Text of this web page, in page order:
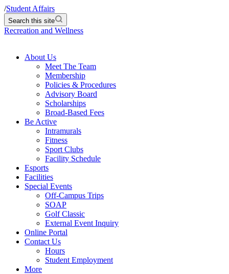
/Student Affairs
Search this site
Recreation and Wellness
About Us
Meet The Team
Membership
Policies & Procedures
Advisory Board
Scholarships
Broad-Based Fees
Be Active
Intramurals
Fitness
Sport Clubs
Facility Schedule
Esports
Facilities
Special Events
Off-Campus Trips
SOAP
Golf Classic
External Event Inquiry
Online Portal
Contact Us
Hours
Student Employment
More